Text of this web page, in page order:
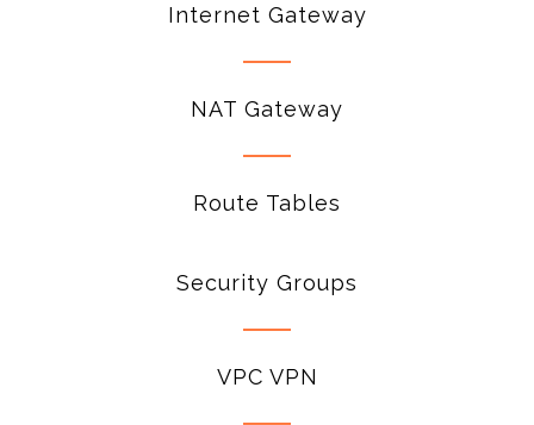
Internet Gateway
NAT Gateway
Route Tables
Security Groups
VPC VPN